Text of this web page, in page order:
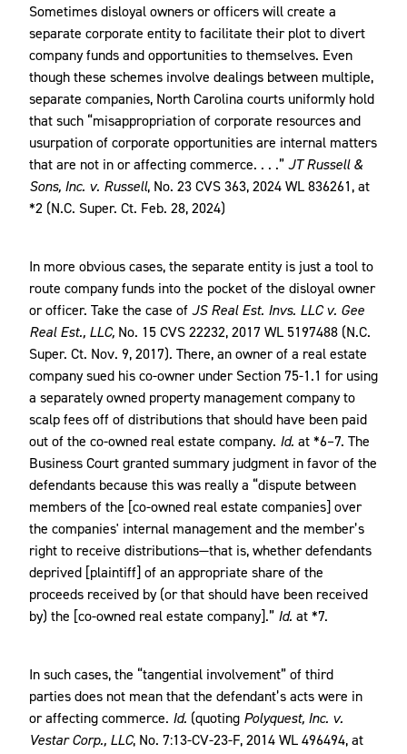
Sometimes disloyal owners or officers will create a
separate corporate entity to facilitate their plot to divert
company funds and opportunities to themselves. Even
though these schemes involve dealings between multiple,
separate companies, North Carolina courts uniformly hold
that such “misappropriation of corporate resources and
usurpation of corporate opportunities are internal matters
that are not in or affecting commerce. . . .” JT Russell &
Sons, Inc. v. Russell, No. 23 CVS 363, 2024 WL 836261, at
*2 (N.C. Super. Ct. Feb. 28, 2024)
In more obvious cases, the separate entity is just a tool to
route company funds into the pocket of the disloyal owner
or officer. Take the case of JS Real Est. Invs. LLC v. Gee
Real Est., LLC, No. 15 CVS 22232, 2017 WL 5197488 (N.C.
Super. Ct. Nov. 9, 2017). There, an owner of a real estate
company sued his co-owner under Section 75-1.1 for using
a separately owned property management company to
scalp fees off of distributions that should have been paid
out of the co-owned real estate company. Id. at *6–7. The
Business Court granted summary judgment in favor of the
defendants because this was really a “dispute between
members of the [co-owned real estate companies] over
the companies' internal management and the member’s
right to receive distributions—that is, whether defendants
deprived [plaintiff] of an appropriate share of the
proceeds received by (or that should have been received
by) the [co-owned real estate company].” Id. at *7.
In such cases, the “tangential involvement” of third
parties does not mean that the defendant’s acts were in
or affecting commerce. Id. (quoting Polyquest, Inc. v.
Vestar Corp., LLC, No. 7:13-CV-23-F, 2014 WL 496494, at